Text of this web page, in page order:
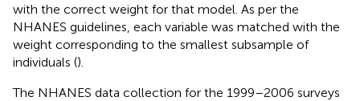
with the correct weight for that model. As per the
NHANES guidelines, each variable was matched with the
weight corresponding to the smallest subsample of
individuals ().
The NHANES data collection for the 1999–2006 surveys